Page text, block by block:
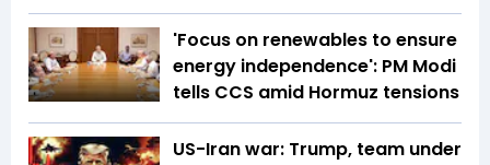
'Focus on renewables to ensure
energy independence': PM Modi
tells CCS amid Hormuz tensions
US-Iran war: Trump, team under